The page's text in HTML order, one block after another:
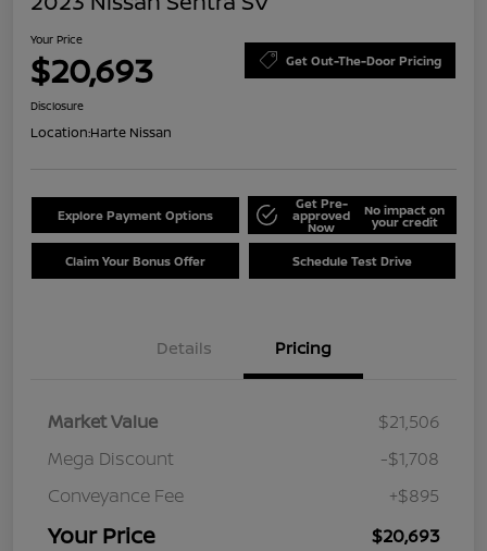
Your Price
$20,693 Get Out-The-Door Pricing
Disclosure
Location:Harte Nissan
Explore Payment Options
Get Pre-
approved
Now
No impact on
your credit
Claim Your Bonus Offer Schedule Test Drive
Details Pricing
Market Value
$21,506
Mega Discount
-$1,708
Conveyance Fee
+$895
Your Price $20,693